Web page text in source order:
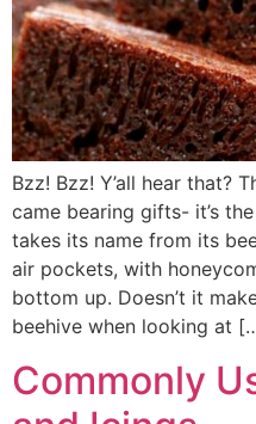
Bzz! Bzz! Y’all hear that?
came bearing gifts- it’s
takes its name from its
air pockets, with
bottom up. Doesn’t it
beehive when looking at
Commonly